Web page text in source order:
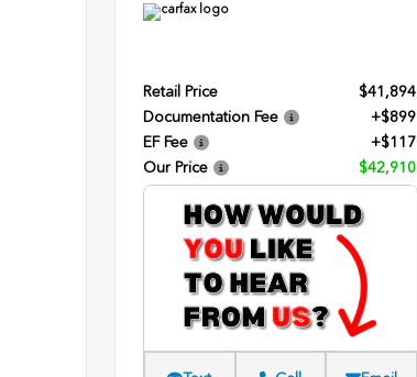
Retail Price
$41,894
Documentation Fee
+$899
EF Fee
+$117
Our Price
$42,910